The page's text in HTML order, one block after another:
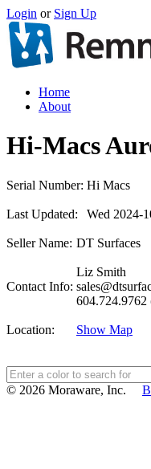
Login or Sign Up
Home
About
Hi-Macs
Serial Number: Hi Macs
Last Updated: Wed 2024-
Seller Name: DT Surfaces
Contact Info:
Liz Smith
Location: Show Map
© 2026 Moraware, Inc.